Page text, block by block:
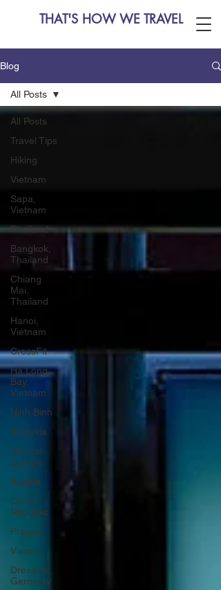
THAT'S HOW WE TRAVEL
Blog
All Posts
Travel Tips
Hiking
Vietnam
Sapa,
Vietnam
Thailand
Bangkok,
Thailand
Chiang
Mai,
Thailand
Hanoi,
Vietnam
CrossFit
Ha Long
Bay,
Vietnam
Ninh Binh
Slovakia
Central
Europe
Austria
Czech
Republic
Prague
Vienna
Dresden,
Germany
All Posts